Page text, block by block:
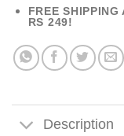
FREE
RS 249!
Description